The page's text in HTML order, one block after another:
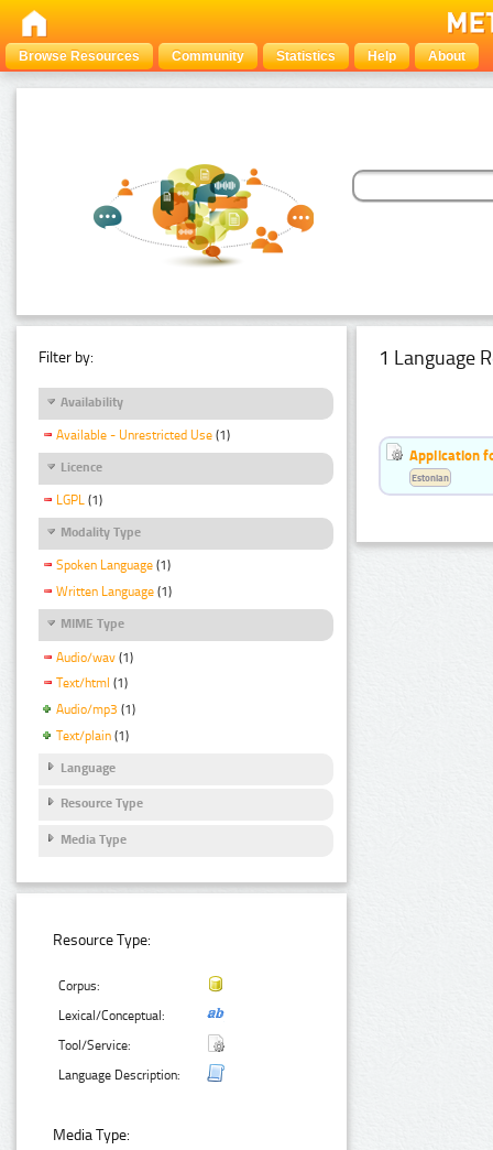
Browse Resources Community Statistics Help About
Filter by:
Availability
Available - Unrestricted Use (1)
Licence
LGPL (1)
Modality Type
Spoken Language (1)
Written Language (1)
MIME Type
Audio/wav (1)
Text/html (1)
Audio/mp3 (1)
Text/plain (1)
Language
Resource Type
Media Type
Resource Type:
Corpus:
Lexical/Conceptual:
Tool/Service:
Language Description:
Media Type:
1 Language
Application
Estonian